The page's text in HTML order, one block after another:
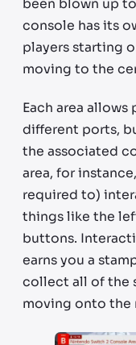
been blown up
console has its
players starting
moving to the
Each area
different ports,
the associated
area, for
required to)
things like the
buttons.
earns you a
collect all of the
moving onto the